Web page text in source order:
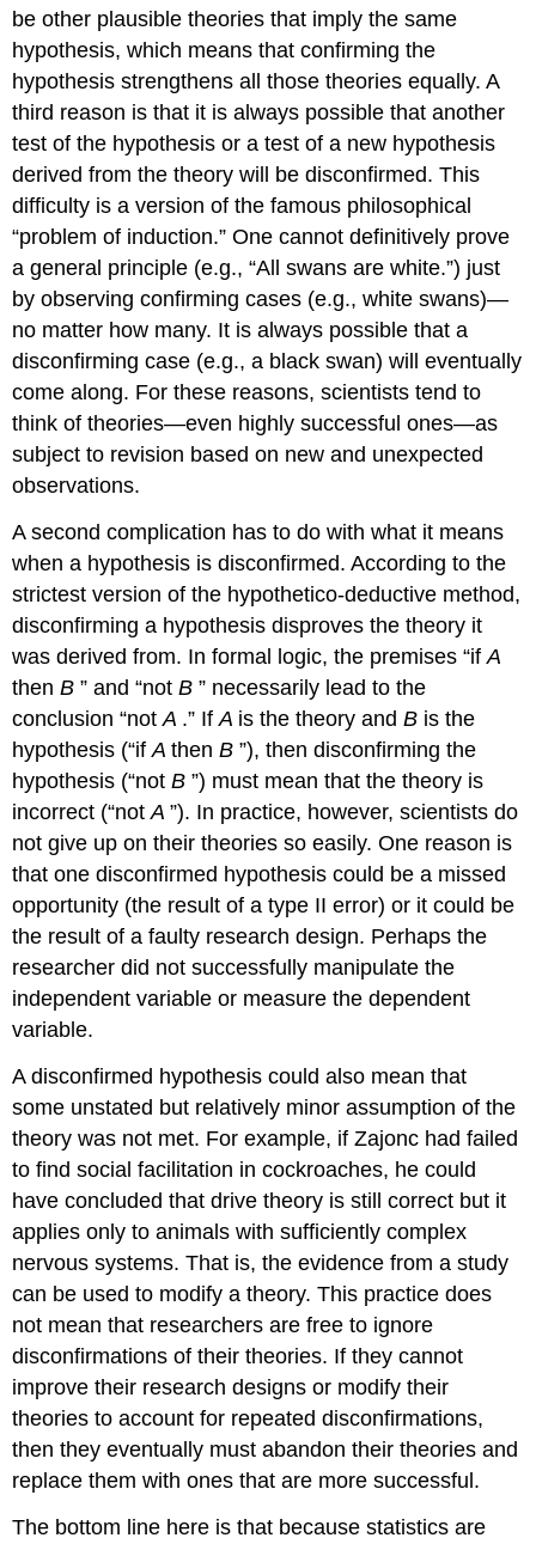
be other plausible theories that imply the same
hypothesis, which means that confirming the
hypothesis strengthens all those theories equally. A
third reason is that it is always possible that another
test of the hypothesis or a test of a new hypothesis
derived from the theory will be disconfirmed. This
difficulty is a version of the famous philosophical
“problem of induction.” One cannot definitively prove
a general principle (e.g., “All swans are white.”) just
by observing confirming cases (e.g., white swans)—
no matter how many. It is always possible that a
disconfirming case (e.g., a black swan) will eventually
come along. For these reasons, scientists tend to
think of theories—even highly successful ones—as
subject to revision based on new and unexpected
observations.
A second complication has to do with what it means
when a hypothesis is disconfirmed. According to the
strictest version of the hypothetico-deductive method,
disconfirming a hypothesis disproves the theory it
was derived from. In formal logic, the premises “ifA
thenB ” and “notB ” necessarily lead to the
conclusion “notA .” IfA is the theory andB is the
hypothesis (“ifA thenB ”), then disconfirming the
hypothesis (“notB ”) must mean that the theory is
incorrect (“notA ”). In practice, however, scientists do
not give up on their theories so easily. One reason is
that one disconfirmed hypothesis could be a missed
opportunity (the result of a type II error) or it could be
the result of a faulty research design. Perhaps the
researcher did not successfully manipulate the
independent variable or measure the dependent
variable.
A disconfirmed hypothesis could also mean that
some unstated but relatively minor assumption of the
theory was not met. For example, if Zajonc had failed
to find social facilitation in cockroaches, he could
have concluded that drive theory is still correct but it
applies only to animals with sufficiently complex
nervous systems. That is, the evidence from a study
can be used to modify a theory. This practice does
not mean that researchers are free to ignore
disconfirmations of their theories. If they cannot
improve their research designs or modify their
theories to account for repeated disconfirmations,
then they eventually must abandon their theories and
replace them with ones that are more successful.
The bottom line here is that because statistics are